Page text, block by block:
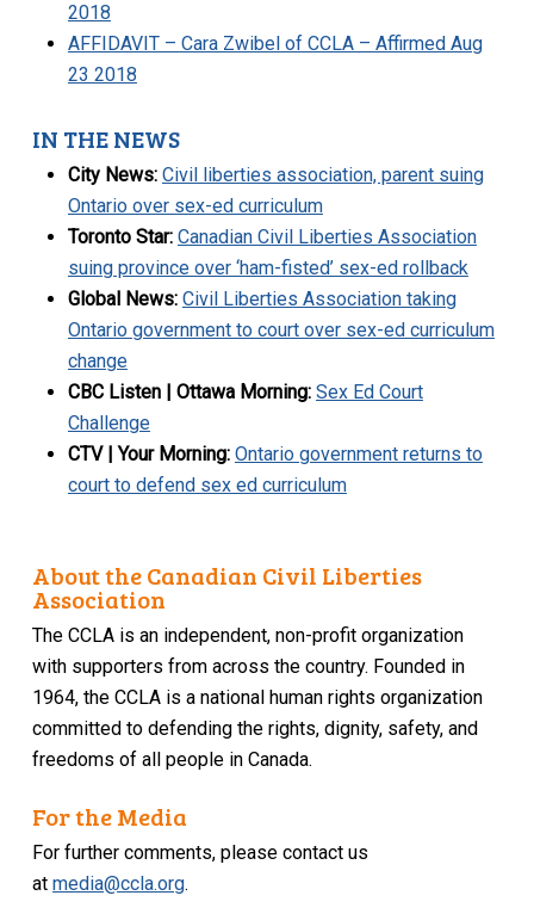
2018
AFFIDAVIT – Cara Zwibel of CCLA – Affirmed Aug
23 2018
IN THE NEWS
City News: Civil liberties association, parent suing
Ontario over sex-ed curriculum
Toronto Star: Canadian Civil Liberties Association
suing province over ‘ham-fisted’ sex-ed rollback
Global News: Civil Liberties Association taking
Ontario government to court over sex-ed curriculum
change
CBC Listen | Ottawa Morning: Sex Ed Court
Challenge
CTV | Your Morning: Ontario government returns to
court to defend sex ed curriculum
About the Canadian Civil Liberties
Association
The CCLA is an independent, non-profit organization
with supporters from across the country. Founded in
1964, the CCLA is a national human rights organization
committed to defending the rights, dignity, safety, and
freedoms of all people in Canada.
For the Media
For further comments, please contact us
atmedia@ccla.org.